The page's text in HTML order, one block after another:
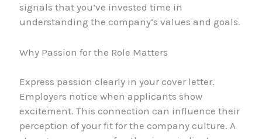
signals that you’ve invested time in
understanding the company’s values and goals.
Why Passion for the Role Matters
Express passion clearly in your cover letter.
Employers notice when applicants show
excitement. This connection can influence their
perception of your fit for the company culture. A